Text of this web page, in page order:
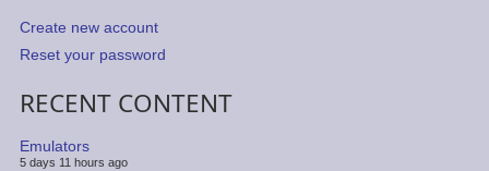
Create new account
Reset your password
RECENT CONTENT
Emulators
5 days 11 hours ago